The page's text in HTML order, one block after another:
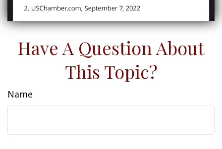
Have A Question About
This Topic?
Name